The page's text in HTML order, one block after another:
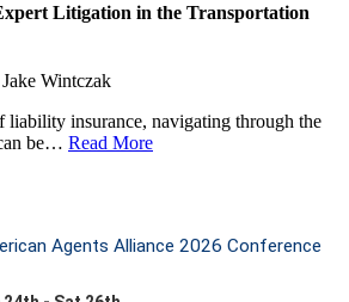
Litigation in the Transportation
Wintczak
insurance, navigating through the
be… Read More